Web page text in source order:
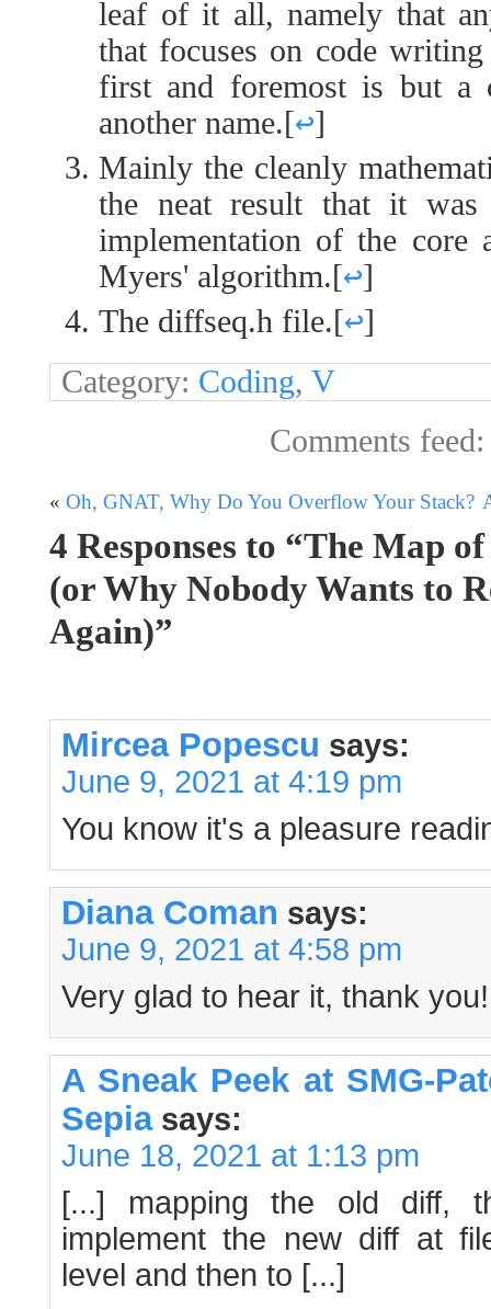
leaf of it all, namely that
that focuses on code
first and foremost is but a
another name.[↩]
Mainly the cleanly
the neat result that it
implementation of the
Myers' algorithm.[↩]
The diffseq.h file.[↩]
Category: Coding, V
Comments
« Oh, GNAT, Why Do You Overflow Your Stack?
4 Responses to “The Map
(or Why Nobody Wants to
Again)”
Mircea Popescu says:
June 9, 2021 at 4:19 pm
You know it's a pleasure
Diana Coman says:
June 9, 2021 at 4:58 pm
Very glad to hear it, thank you!
A Sneak Peek at SMG-
Sepia says:
June 18, 2021 at 1:13 pm
[...] mapping the old diff,
implement the new diff at
level and then to [...]